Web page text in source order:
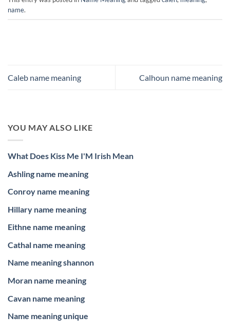
name.
Caleb name meaning Calhoun name meaning
YOU MAY ALSO LIKE
What Does Kiss Me I'M Irish Mean
Ashling name meaning
Conroy name meaning
Hillary name meaning
Eithne name meaning
Cathal name meaning
Name meaning shannon
Moran name meaning
Cavan name meaning
Name meaning unique